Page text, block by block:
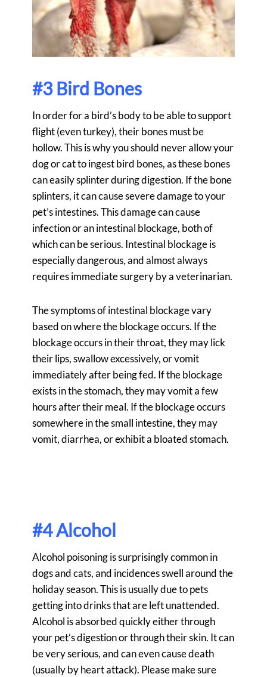
#3 Bird Bones
In order for a bird’s body to be able to support
flight (even turkey), their bones must be
hollow. This is why you should never allow your
dog or cat to ingest bird bones, as these bones
can easily splinter during digestion. If the bone
splinters, it can cause severe damage to your
pet’s intestines. This damage can cause
infection or an intestinal blockage, both of
which can be serious. Intestinal blockage is
especially dangerous, and almost always
requires immediate surgery by a veterinarian.
The symptoms of intestinal blockage vary
based on where the blockage occurs. If the
blockage occurs in their throat, they may lick
their lips, swallow excessively, or vomit
immediately after being fed. If the blockage
exists in the stomach, they may vomit a few
hours after their meal. If the blockage occurs
somewhere in the small intestine, they may
vomit, diarrhea, or exhibit a bloated stomach.
#4 Alcohol
Alcohol poisoning is surprisingly common in
dogs and cats, and incidences swell around the
holiday season. This is usually due to pets
getting into drinks that are left unattended.
Alcohol is absorbed quickly either through
your pet’s digestion or through their skin. It can
be very serious, and can even cause death
(usually by heart attack). Please make sure